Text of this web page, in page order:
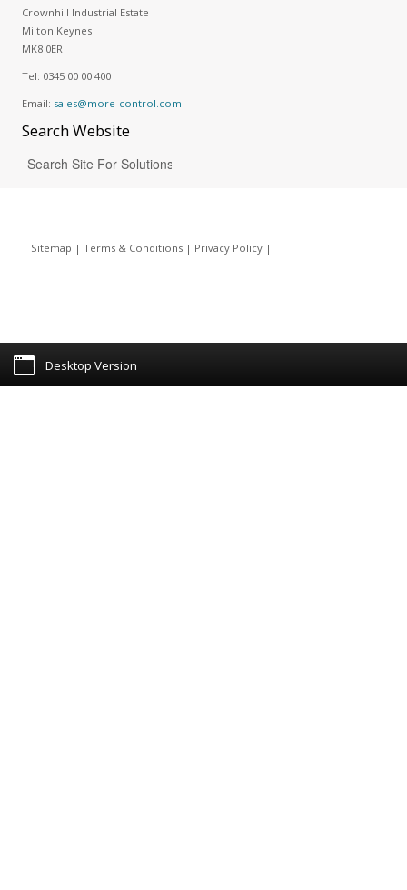
Crownhill Industrial Estate
Milton Keynes
MK8 0ER
Tel: 0345 00 00 400
Email: sales@more-control.com
SearchWebsite
| Sitemap | Terms & Conditions| Privacy Policy|
Desktop Version